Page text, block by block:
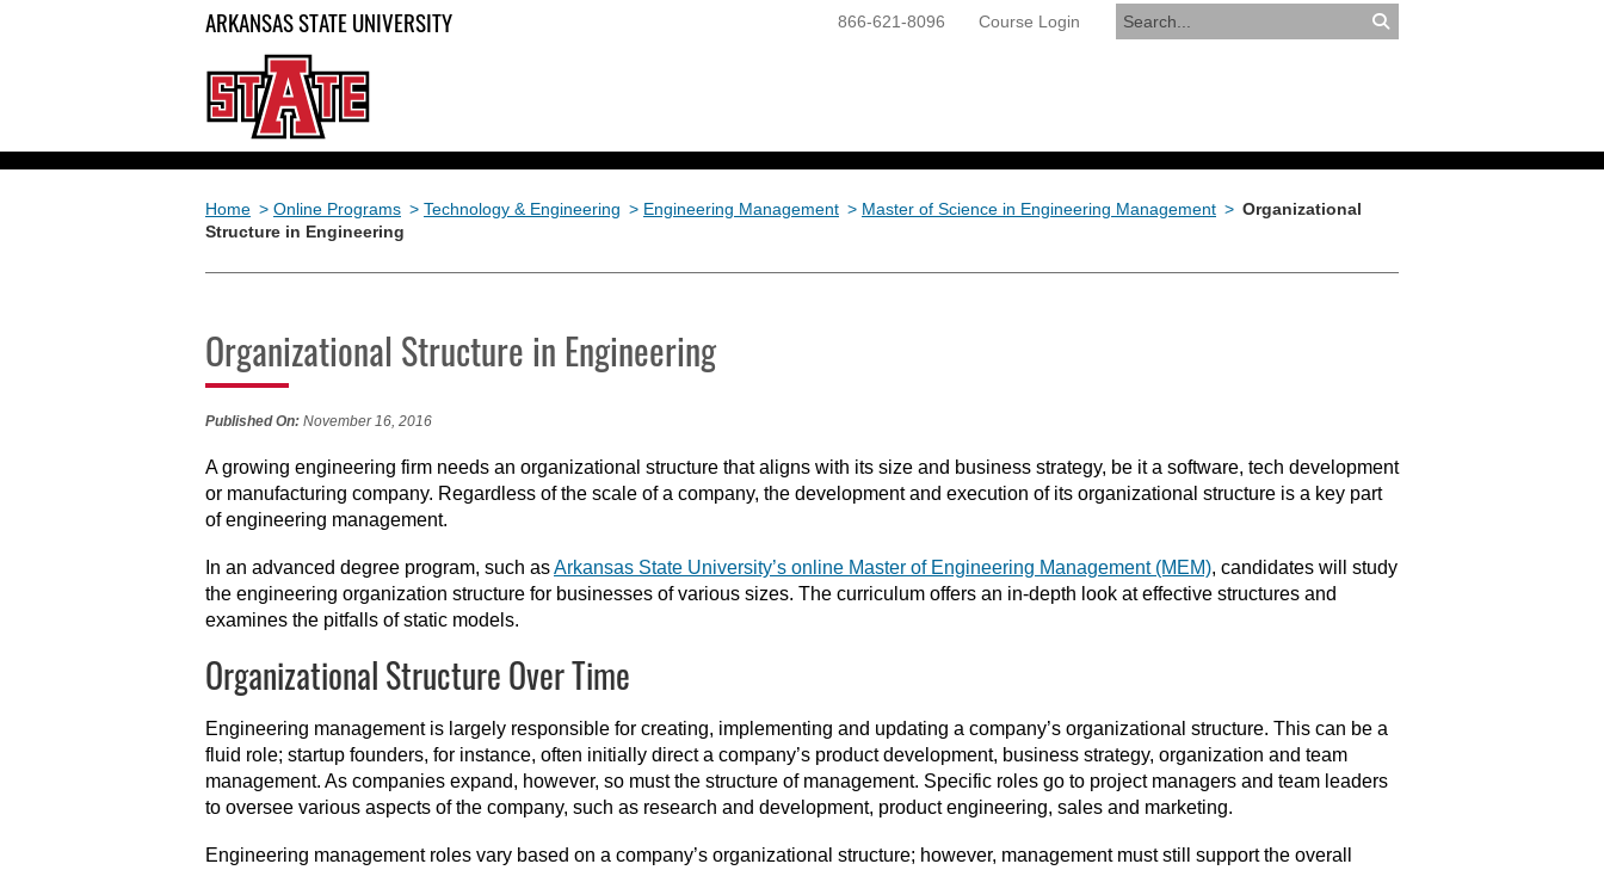
ARKANSAS STATE UNIVERSITY 866-621-8096 Course Login
Home > Online Programs > Technology & Engineering > Engineering Management > Master of Science in Engineering Management > Organizational
Structure in Engineering
Organizational Structure in Engineering
Published On: November 16, 2016
A growing engineering firm needs an organizational structure that aligns with its size and business strategy, be it a software, tech development
or manufacturing company. Regardless of the scale of a company, the development and execution of its organizational structure is a key part
of engineering management.
In an advanced degree program, such asArkansas State University’s online Master of Engineering Management (MEM), candidates will study
the engineering organization structure for businesses of various sizes. The curriculum offers an in-depth look at effective structures and
examines the pitfalls of static models.
Organizational Structure Over Time
Engineering management is largely responsible for creating, implementing and updating a company’s organizational structure. This can be a
fluid role; startup founders, for instance, often initially direct a company’s product development, business strategy, organization and team
management. As companies expand, however, so must the structure of management. Specific roles go to project managers and team leaders
to oversee various aspects of the company, such as research and development, product engineering, sales and marketing.
Engineering management roles vary based on a company’s organizational structure; however, management must still support the overall